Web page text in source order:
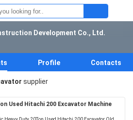
Development Co., Ltd.
Profile Contacts
supplier
Used Hitachi 200 Excavator Machine